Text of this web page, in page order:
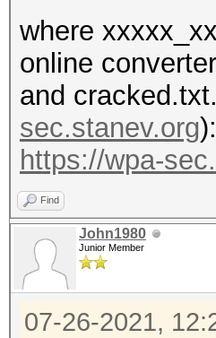
where
online
and
sec.stanev.org):
https://wpa-
Find
John1980
Junior Member
07-26-2021,